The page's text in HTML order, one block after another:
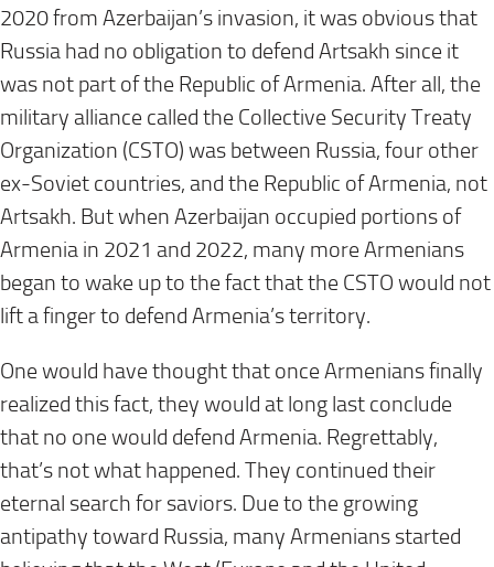
2020 from Azerbaijan’s invasion, it was obvious that
Russia had no obligation to defend Artsakh since it
was not part of the Republic of Armenia. After all, the
military alliance called the Collective Security Treaty
Organization (CSTO) was between Russia, four other
ex-Soviet countries, and the Republic of Armenia, not
Artsakh. But when Azerbaijan occupied portions of
Armenia in 2021 and 2022, many more Armenians
began to wake up to the fact that the CSTO would not
lift a finger to defend Armenia’s territory.
One would have thought that once Armenians finally
realized this fact, they would at long last conclude
that no one would defend Armenia. Regrettably,
that’s not what happened. They continued their
eternal search for saviors. Due to the growing
antipathy toward Russia, many Armenians started